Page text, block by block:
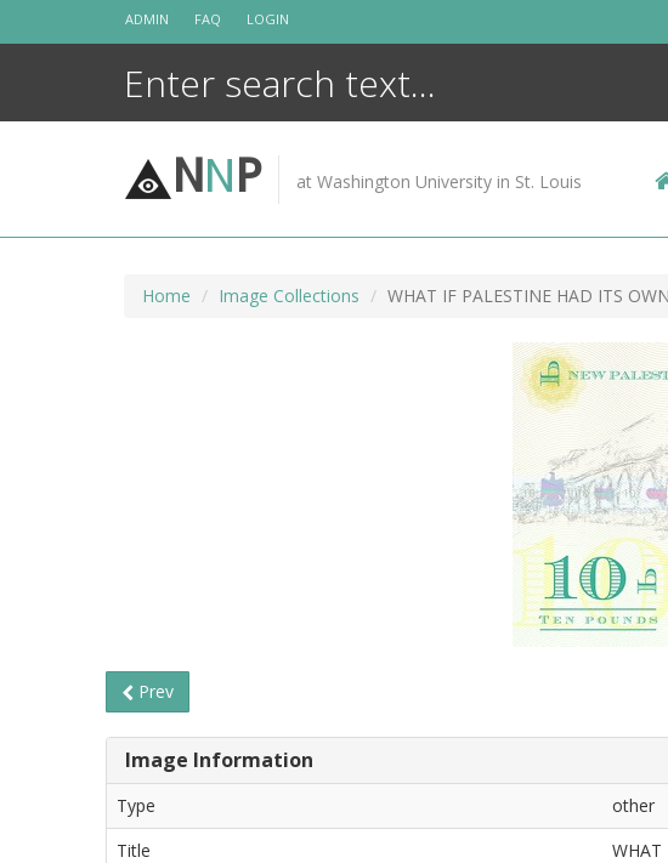
ADMIN FAQ LOGIN
NNP at Washington University in St. Louis
Home Image Collections WHAT IF PALESTINE HAD ITS
Prev
Image Information
Type
other
Title
WHAT